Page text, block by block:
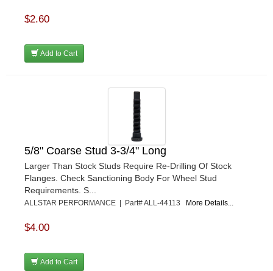
$2.60
Add to Cart
5/8" Coarse Stud 3-3/4" Long
Larger Than Stock Studs Require Re-Drilling Of Stock
Flanges. Check Sanctioning Body For Wheel Stud
Requirements. S...
ALLSTAR PERFORMANCE | Part# ALL-44113 More Details...
$4.00
Add to Cart